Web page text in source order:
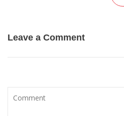
Leave a Comment